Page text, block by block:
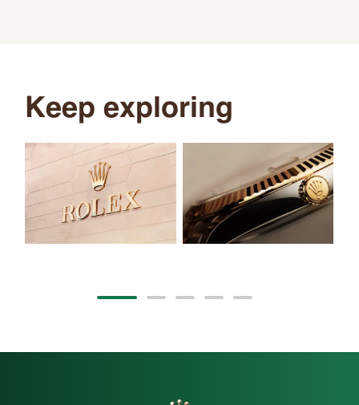
Keep exploring